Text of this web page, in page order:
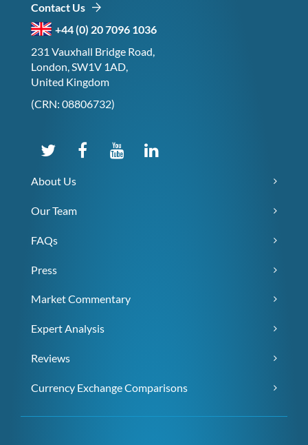
Contact Us
+44 (0) 20 7096 1036
231 Vauxhall Bridge Road,
London, SW1V 1AD,
United Kingdom
(CRN: 08806732)
About Us
Our Team
FAQs
Press
Market Commentary
Expert Analysis
Reviews
Currency Exchange Comparisons